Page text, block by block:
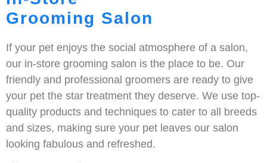
Grooming Salon
If your pet enjoys the social atmosphere of a salon,
our in-store grooming salon is the place to be. Our
friendly and professional groomers are ready to give
your pet the star treatment they deserve. We use top-
quality products and techniques to cater to all breeds
and sizes, making sure your pet leaves our salon
looking fabulous and refreshed.